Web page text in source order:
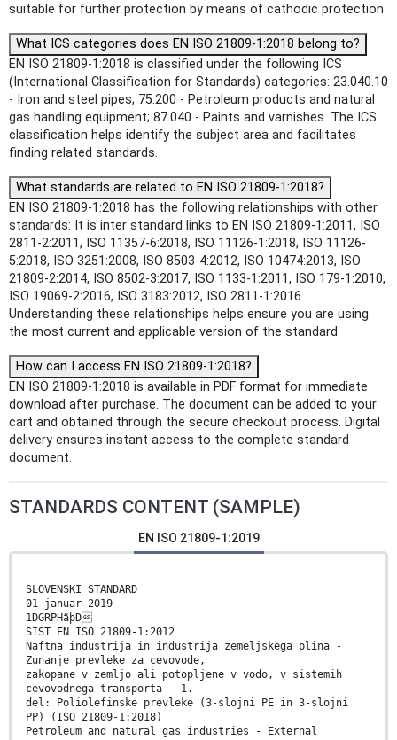
suitable for further protection by means of cathodic protection.
What ICS categories does EN ISO 21809-1:2018 belong to?
EN ISO 21809-1:2018 is classified under the following ICS
(International Classification for Standards) categories: 23.040.10
- Iron and steel pipes; 75.200 - Petroleum products and natural
gas handling equipment; 87.040 - Paints and varnishes. The ICS
classification helps identify the subject area and facilitates
finding related standards.
What standards are related to EN ISO 21809-1:2018?
EN ISO 21809-1:2018 has the following relationships with other
standards: It is inter standard links to EN ISO 21809-1:2011, ISO
2811-2:2011, ISO 11357-6:2018, ISO 11126-1:2018, ISO 11126-
5:2018, ISO 3251:2008, ISO 8503-4:2012, ISO 10474:2013, ISO
21809-2:2014, ISO 8502-3:2017, ISO 1133-1:2011, ISO 179-1:2010,
ISO 19069-2:2016, ISO 3183:2012, ISO 2811-1:2016.
Understanding these relationships helps ensure you are using
the most current and applicable version of the standard.
How can I access EN ISO 21809-1:2018?
EN ISO 21809-1:2018 is available in PDF format for immediate
download after purchase. The document can be added to your
cart and obtained through the secure checkout process. Digital
delivery ensures instant access to the complete standard
document.
STANDARDS CONTENT (SAMPLE)
EN ISO 21809-1:2019
SLOVENSKI STANDARD
01-januar-2019
1DGRPHãþD
SIST EN ISO 21809-1:2012
Naftna industrija in industrija zemeljskega plina -
Zunanje prevleke za cevovode,
zakopane v zemljo ali potopljene v vodo, v sistemih
cevovodnega transporta - 1.
del: Poliolefinske prevleke (3-slojni PE in 3-slojni
PP) (ISO 21809-1:2018)
Petroleum and natural gas industries - External